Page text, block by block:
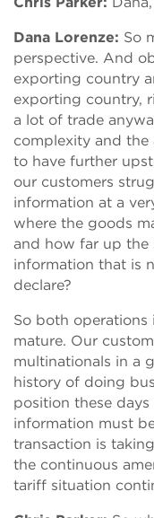
Dana Lorenze: So
perspective. And
exporting country
exporting country,
a lot of trade
complexity and
to have further
our customers
information at a
where the goods
and how far up the
information that is
declare?
So both operations
mature. Our
multinationals in a
history of doing
position these
information must
transaction is
the continuous
tariff situation